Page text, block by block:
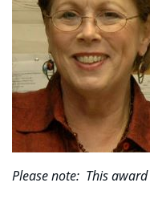
Please note: This